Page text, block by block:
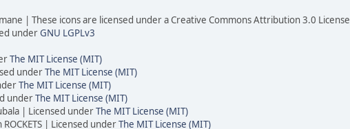
| These icons are licensed under a Creative Commons Attribution 3.0 License
underGNU LGPLv3
The MIT License (MIT)
underThe MIT License (MIT)
The MIT License (MIT)
underThe MIT License (MIT)
| Licensed underThe MIT License (MIT)
| Licensed underThe MIT License (MIT)